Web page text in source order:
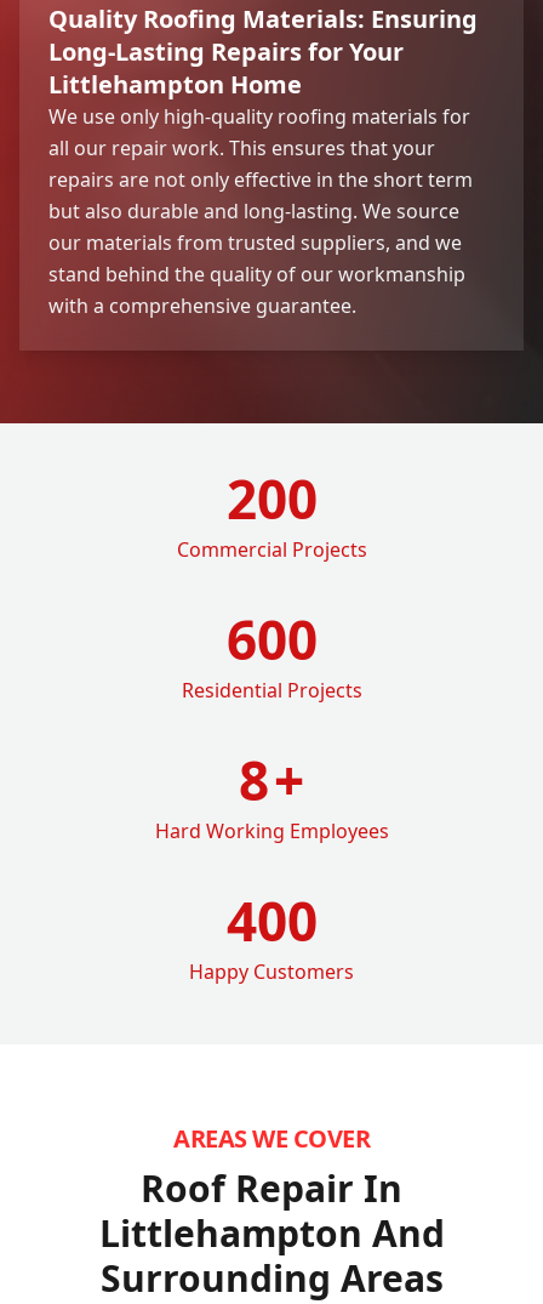
Quality Roofing Materials: Ensuring
Long-Lasting Repairs for Your
Littlehampton Home
We use only high-quality roofing materials for
all our repair work. This ensures that your
repairs are not only effective in the short term
but also durable and long-lasting. We source
our materials from trusted suppliers, and we
stand behind the quality of our workmanship
with a comprehensive guarantee.
200
Commercial Projects
600
Residential Projects
8+
Hard Working Employees
400
Happy Customers
AREAS WE COVER
Roof Repair In
Littlehampton And
Surrounding Areas